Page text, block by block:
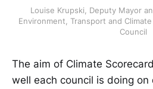
Louise Krupski, Deputy Mayor
Environment, Transport and
Council
The aim of Climate
well each council is doing